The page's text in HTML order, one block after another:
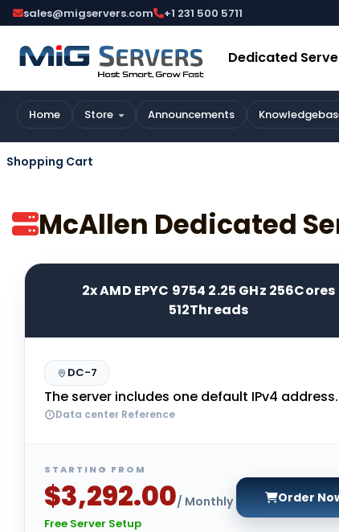
sales@migservers.com +1 231 500 5711
Dedicated
Home Store Announcements
Shopping Cart
McAllen Dedicated
2x AMD EPYC 9754 2.25 GHz 256Cores
512Threads
DC-7
The server includes one default IPv4 address.
Data center Reference
STARTING FROM
$3,292.00/ Monthly
Free Server Setup
Order